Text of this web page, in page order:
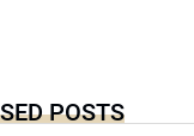
POSTS